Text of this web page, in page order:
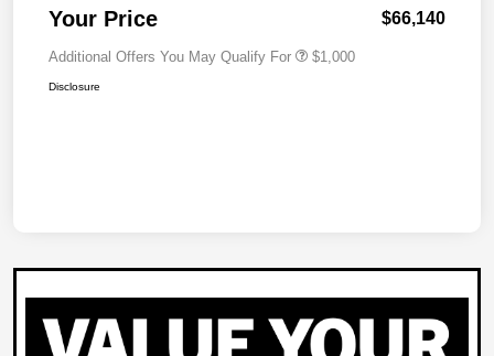
Your Price $66,140
Additional Offers You May Qualify For $1,000
Disclosure